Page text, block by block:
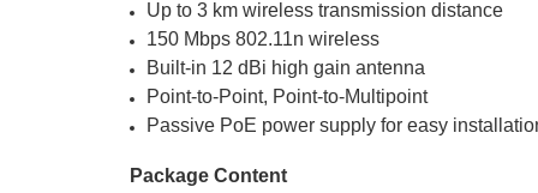
Up to 3 km wireless transmission distance
150 Mbps 802.11n wireless
Built-in 12 dBi high gain antenna
Point-to-Point, Point-to-Multipoint
Passive PoE power supply for easy
Package Content